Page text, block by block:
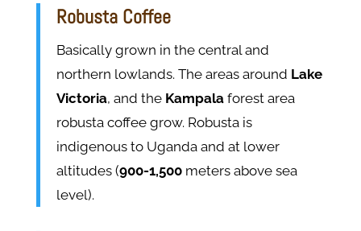
Robusta Coffee
Basically grown in the central and
northern lowlands. The areas around Lake
Victoria, and the Kampala forest area
robusta coffee grow. Robusta is
indigenous to Uganda and at lower
altitudes (900-1,500meters above sea
level)​​.